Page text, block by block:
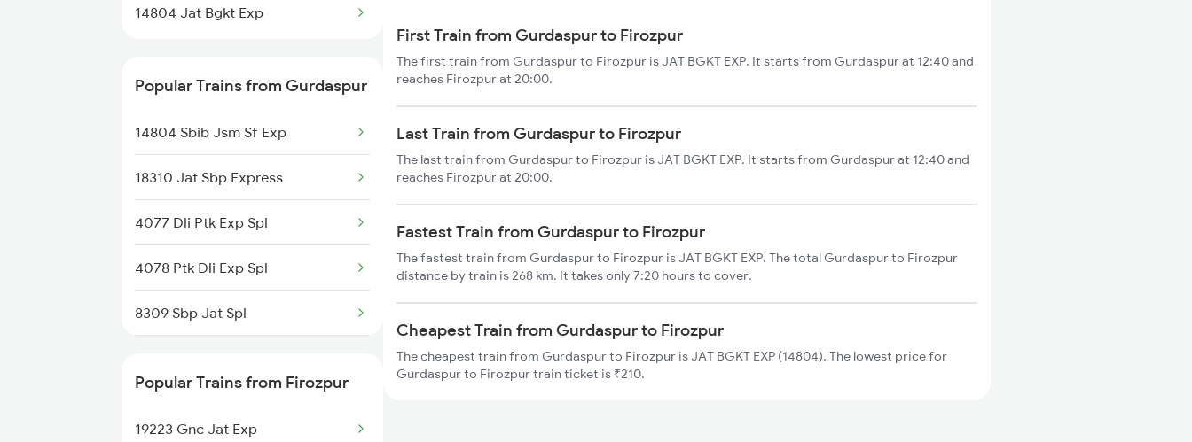
14804 Jat Bgkt Exp
Popular Trains from Gurdaspur
14804 Sbib Jsm Sf Exp
18310 Jat Sbp Express
4077 Dli Ptk Exp Spl
4078 Ptk Dli Exp Spl
8309 Sbp Jat Spl
Popular Trains from Firozpur
19223 Gnc Jat Exp
First Train from Gurdaspur to Firozpur
The first train from Gurdaspur to Firozpur is JAT BGKT EXP. It starts from Gurdaspur at 12:40 and
reaches Firozpur at 20:00.
Last Train from Gurdaspur to Firozpur
The last train from Gurdaspur to Firozpur is JAT BGKT EXP. It starts from Gurdaspur at 12:40 and
reaches Firozpur at 20:00.
Fastest Train from Gurdaspur to Firozpur
The fastest train from Gurdaspur to Firozpur is JAT BGKT EXP. The total Gurdaspur to Firozpur
distance by train is 268 km. It takes only 7:20 hours to cover.
Cheapest Train from Gurdaspur to Firozpur
The cheapest train from Gurdaspur to Firozpur is JAT BGKT EXP (14804). The lowest price for
Gurdaspur to Firozpur train ticket is ₹210.